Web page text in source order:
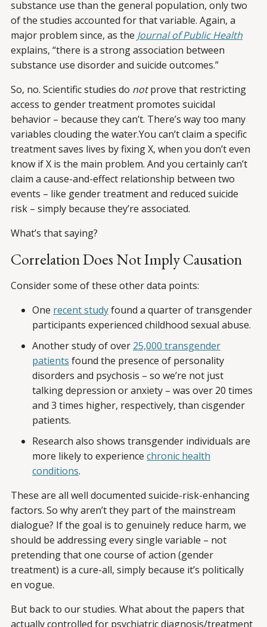
substance use than the general population, only two
of the studies accounted for that variable. Again, a
major problem since, as the Journal of Public Health
explains, “there is a strong association between
substance use disorder and suicide outcomes.”
So, no. Scientific studies do notprove that restricting
access to gender treatment promotes suicidal
behavior – because they can’t. There’s way too many
variables clouding the water.You can’t claim a specific
treatment saves lives by fixing X, when you don’t even
know if X is the main problem. And you certainly can’t
claim a cause-and-effect relationship between two
events – like gender treatment and reduced suicide
risk – simply because they’re associated.
What’s that saying?
Correlation Does Not Imply Causation
Consider some of these other data points:
One recent studyfound a quarter of transgender
participants experienced childhood sexual abuse.
Another study of over 25,000 transgender
patients found the presence of personality
disorders and psychosis – so we’re not just
talking depression or anxiety – was over 20 times
and 3 times higher, respectively, than cisgender
patients.
Research also shows transgender individuals are
more likely to experience chronic health
conditions.
These are all well documented suicide-risk-enhancing
factors. So why aren’t they part of the mainstream
dialogue? If the goal is to genuinely reduce harm, we
should be addressing every single variable – not
pretending that one course of action (gender
treatment) is a cure-all, simply because it’s politically
en vogue.
But back to our studies. What about the papers that
actually controlled for psychiatric diagnosis/treatment